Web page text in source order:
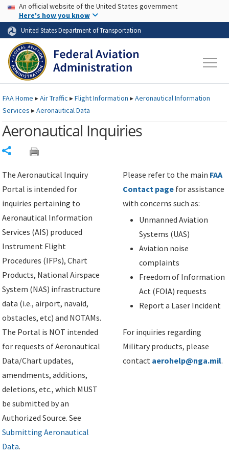
Skip to page content Skip to main content
USA Banner
An official website of the United States government
Here's how you know
United States Department of Transportation
FAAHome ▸Air Traffic ▸Flight Information ▸Aeronautical Information
Services ▸Aeronautical Data
Aeronautical Inquiries
The Aeronautical Inquiry
Portal is intended for
inquiries pertaining to
Aeronautical Information
Services (AIS) produced
Instrument Flight
Procedures (IFPs), Chart
Products, National Airspace
System (NAS) infrastructure
data (i.e., airport, navaid,
obstacles, etc) and NOTAMs.
The Portal is NOT intended
for requests of Aeronautical
Data/Chart updates,
amendments, additions,
deletions, etc., which MUST
be submitted by an
Authorized Source. See
Submitting Aeronautical
Data.
Please refer to the main FAA
Contact page for assistance
with concerns such as:
Unmanned Aviation
Systems (UAS)
Aviation noise
complaints
Freedom of Information
Act (FOIA) requests
Report a Laser Incident
For inquiries regarding
Military products, please
contact aerohelp@nga.mil.